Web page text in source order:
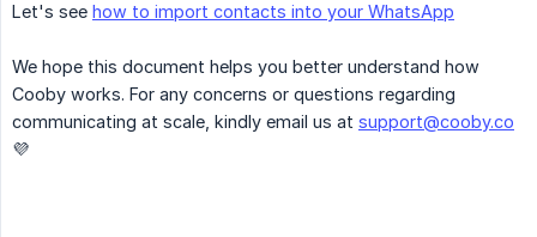
Let's see how to import contacts into your WhatsApp
We hope this document helps you better understand how
Cooby works. For any concerns or questions regarding
communicating at scale, kindly email us at support@cooby.co
💜